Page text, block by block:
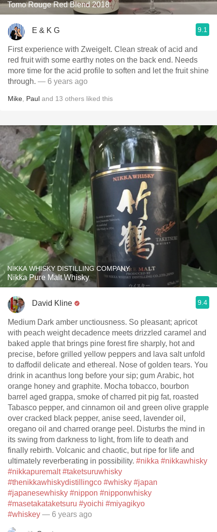
Tomo Rouge Red Blend 2018
E & K G 9.1
First experience with Zweigelt. Clean streak of acid and
red fruit with some earthy notes on the back end. Needs
more time for the acid profile to soften and let the fruit shine
through. — 6 years ago
Mike Paul and 13 others liked this
NIKKA WHISKY DISTILLING COMPANY
Nikka Pure Malt Whisky
David Kline 9.4
Medium Dark amber unctiousness. So pleasant; apricot
with peach weight decadence meets drizzled caramel and
baked apple that brings pine forest fire sharply, hot and
precise, before grilled yellow peppers and lava salt unfold
to daffodil delicate and ethereal. Nose of golden tears. You
drink in acanthus long before your sip; gum Arabic, hot
orange honey and graphite. Mocha tobacco, bourbon
barrel aged grappa, smoke of charred pit pig fat, roasted
Tabasco pepper, and cinnamon oil and green olive grapple
over cracked black pepper, anise seed, lavender oil,
oregano oil and charred orange peel. Disturbs the mind in
its swing from darkness to light, from life to death and
finally rebirth. Volcanic and chaotic, but ripe for life and
ultimately reverberating in possibility. #nikka #nikkawhisky
#nikkapuremalt #taketsuruwhisky
#thenikkawhiskydistillingco #whisky #japan
#japanesewhisky #nippon #nipponwhisky
#masetakataketsuru #yoichi #miyagikyo
#whiskey — 6 years ago